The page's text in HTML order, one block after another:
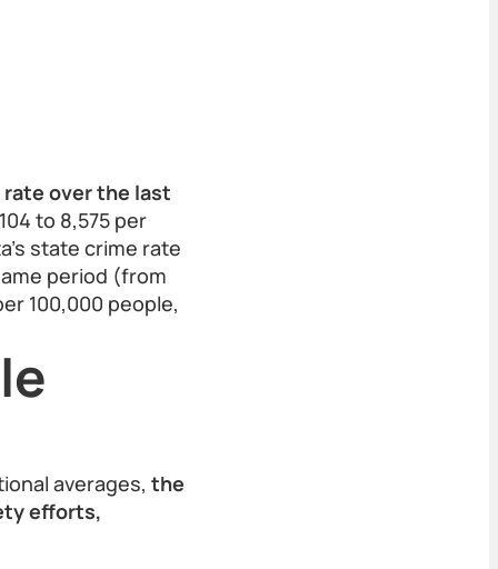
over the last
to 8,575 per
state crime rate
period (from
100,000 people,
averages, the
efforts,